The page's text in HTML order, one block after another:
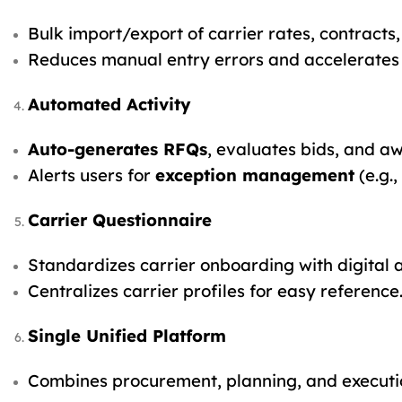
Bulk import/export of carrier rates,
Reduces manual entry errors and
Automated Activity
Auto-generates RFQs, evaluates bids, and
Alerts users for exception management
Carrier Questionnaire
Standardizes carrier onboarding with digital
Centralizes carrier profiles for easy reference.
Single Unified Platform
Combines procurement, planning, and